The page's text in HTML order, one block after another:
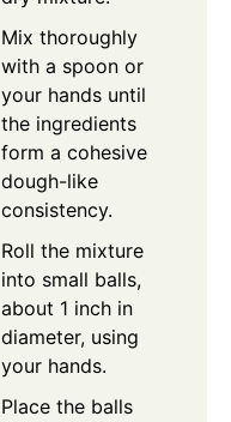
Mix thoroughly
with a spoon or
your hands until
the ingredients
form a cohesive
dough-like
consistency.
Roll the mixture
into small balls,
about 1 inch in
diameter, using
your hands.
Place the balls